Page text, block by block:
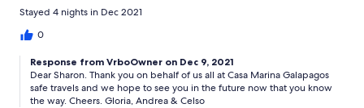
Stayed 4 nights in Dec 2021
0
Response from VrboOwner on Dec 9, 2021
Dear Sharon. Thank you on behalf of us all at Casa Marina Galapagos
safe travels and we hope to see you in the future now that you know
the way. Cheers. Gloria, Andrea & Celso